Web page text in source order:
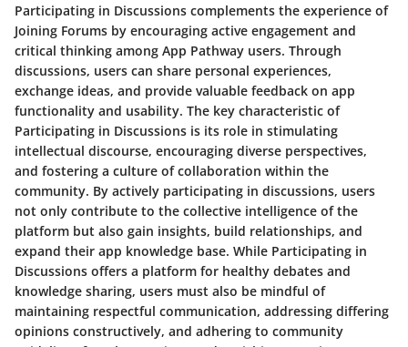
Participating in Discussions complements the experience of
Joining Forums by encouraging active engagement and
critical thinking among App Pathway users. Through
discussions, users can share personal experiences,
exchange ideas, and provide valuable feedback on app
functionality and usability. The key characteristic of
Participating in Discussions is its role in stimulating
intellectual discourse, encouraging diverse perspectives,
and fostering a culture of collaboration within the
community. By actively participating in discussions, users
not only contribute to the collective intelligence of the
platform but also gain insights, build relationships, and
expand their app knowledge base. While Participating in
Discussions offers a platform for healthy debates and
knowledge sharing, users must also be mindful of
maintaining respectful communication, addressing differing
opinions constructively, and adhering to community